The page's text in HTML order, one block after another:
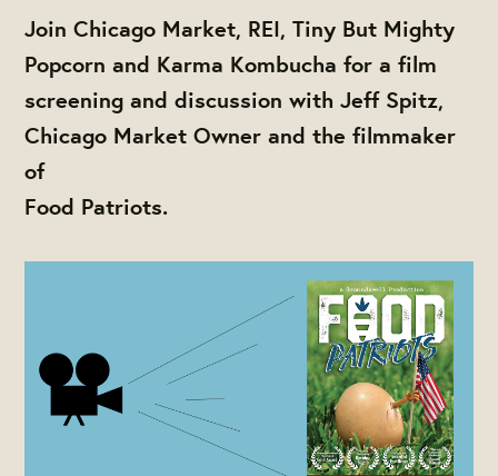
Join Chicago Market, REI, Tiny But Mighty
Popcorn and Karma Kombucha for a film
screening and discussion with Jeff Spitz,
Chicago Market Owner and the filmmaker
of
Food Patriots.